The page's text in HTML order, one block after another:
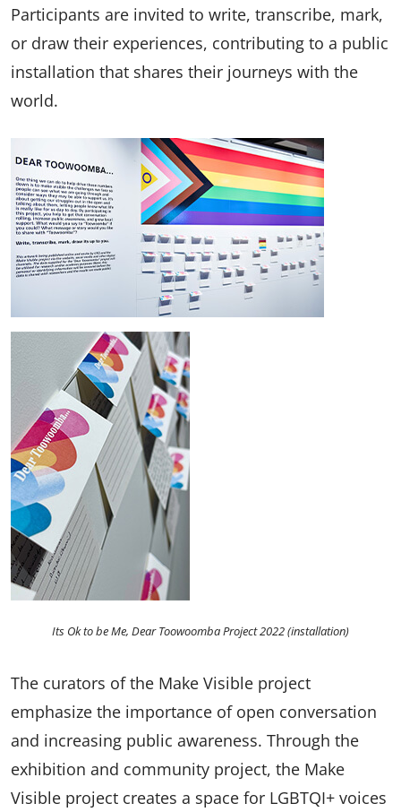
Participants are invited to write, transcribe, mark,
or draw their experiences, contributing to a public
installation that shares their journeys with the
world.
Its Ok to be Me, Dear Toowoomba Project 2022 (installation)
The curators of the Make Visible project
emphasize the importance of open conversation
and increasing public awareness. Through the
exhibition and community project, the Make
Visible project creates a space for LGBTQI+ voices